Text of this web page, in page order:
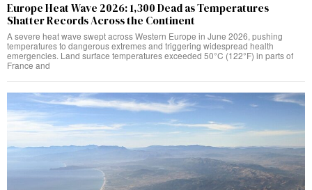
Europe Heat Wave 2026: 1,300 Dead as Temperatures
Shatter Records Across the Continent
A severe heat wave swept across Western Europe in June 2026, pushing
temperatures to dangerous extremes and triggering widespread health
emergencies. Land surface temperatures exceeded 50°C (122°F) in parts of
France and